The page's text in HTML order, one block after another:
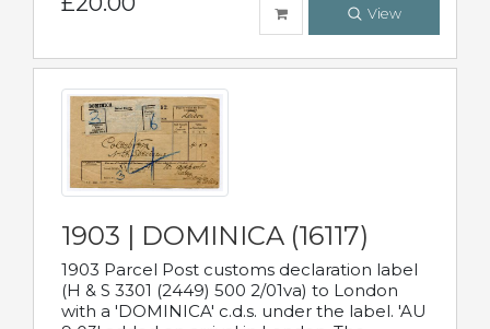
View
1903 | DOMINICA (16117)
1903 Parcel Post customs declaration label
(H & S 3301 (2449) 500 2/01va) to London
with a 'DOMINICA' c.d.s. under the label. 'AU